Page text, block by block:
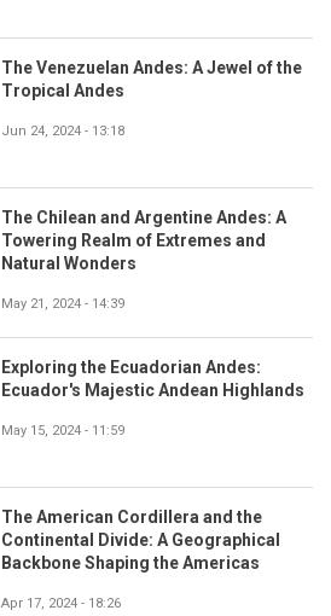
The Venezuelan Andes: A Jewel of the
Tropical Andes
Jun 24, 2024 - 13:18
The Chilean and Argentine Andes: A
Towering Realm of Extremes and
Natural Wonders
May 21, 2024 - 14:39
Exploring the Ecuadorian Andes:
Ecuador's Majestic Andean Highlands
May 15, 2024 - 11:59
The American Cordillera and the
Continental Divide: A Geographical
Backbone Shaping the Americas
Apr 17, 2024 - 18:26